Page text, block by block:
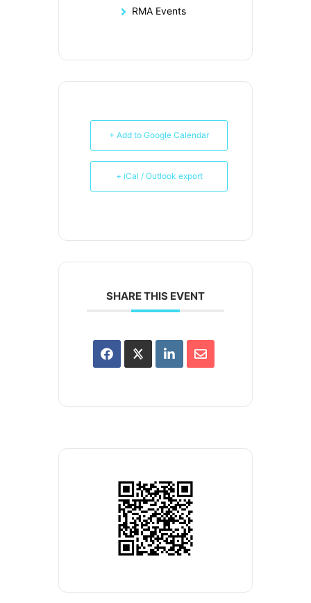
RMA Events
+ Add to Google Calendar
+ iCal / Outlook export
SHARE THIS EVENT